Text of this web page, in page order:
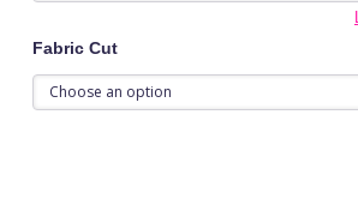
Fabric Cut